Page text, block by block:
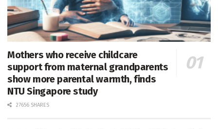
Mothers who receive childcare
support from maternal grandparents
show more parental warmth, finds
NTU Singapore study
27656 SHARES